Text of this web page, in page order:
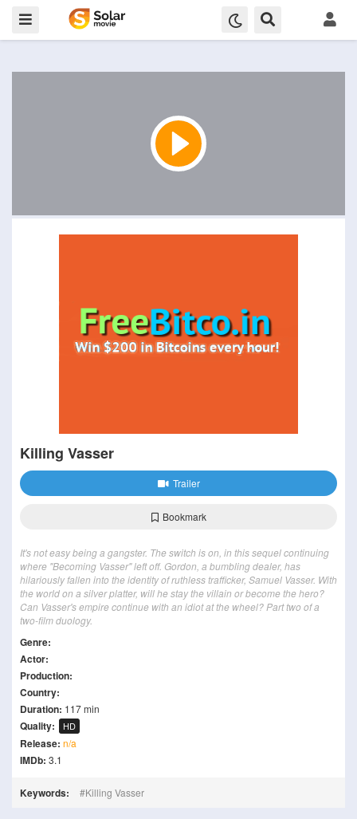
Killing Vasser
Trailer
Bookmark
It's not easy being a gangster. The switch is on, in this sequel continuing
where "Becoming Vasser" left off. Gordon, a bumbling dealer, has
hilariously fallen into the identity of ruthless trafficker, Samuel Vasser. With
the world on a silver platter, will he stay the villain or become the hero?
Can Vasser's empire continue with an idiot at the wheel? Part two of a
two-film duology.
Genre:
Actor:
Production:
Country:
Duration: 117 min
Quality: HD
Release: n/a
IMDb: 3.1
Keywords: Killing Vasser